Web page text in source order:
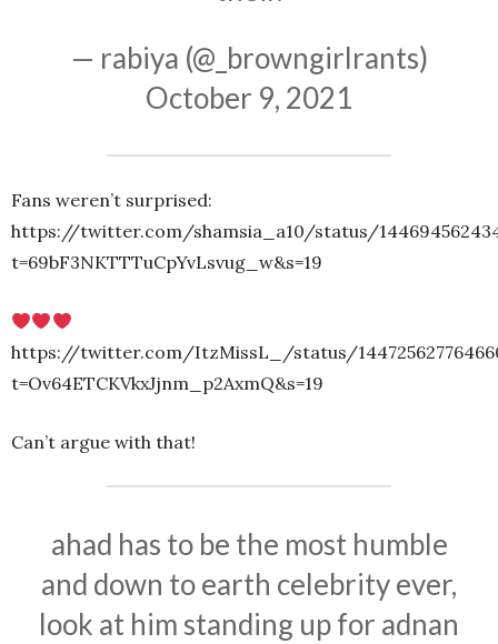
— rabiya (@_browngirlrants)
October 9, 2021
Fans weren’t surprised:
https://twitter.com/shamsia_a10/status/
t=69bF3NKTTTuCpYvLsvug_w&s=19
https://twitter.com/ItzMissL_/status/
t=Ov64ETCKVkxJjnm_p2AxmQ&s=19
Can’t argue with that!
ahad has to be the most humble
and down to earth celebrity ever,
look at him standing up for adnan